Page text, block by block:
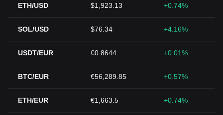
ETH/USD $1,923.13 +0.74%
SOL/USD $76.34 +4.16%
USDT/EUR €0.8644 +0.01%
BTC/EUR €56,289.85 +0.57%
ETH/EUR €1,663.5 +0.74%